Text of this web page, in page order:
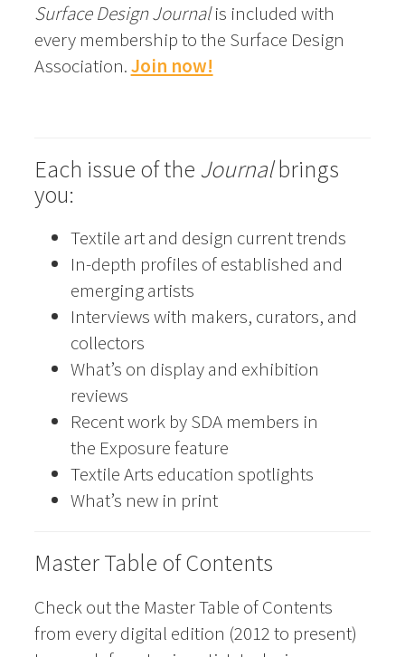
Surface Design Journalis included with
every membership to the Surface Design
Association.Join now!
Each issue of the Journalbrings
you:
Textile art and design current trends
In-depth profiles of established and
emerging artists
Interviews with makers, curators, and
collectors
What’s on display and exhibition
reviews
Recent work by SDA members in
the Exposure feature
Textile Arts education spotlights
What’s new in print
Master Table of Contents
Check out the Master Table of Contents
from every digital edition (2012 to present)